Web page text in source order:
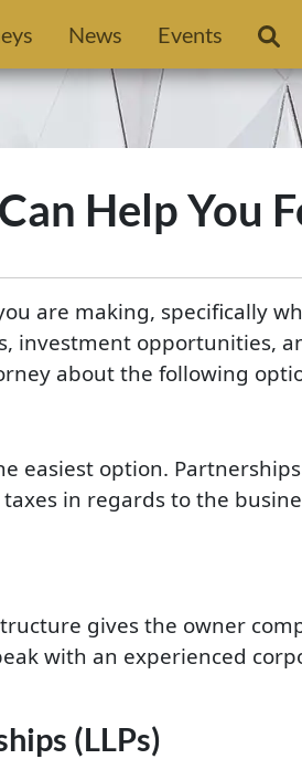
News Events
Help You
are making, specifically
investment opportunities,
about the following
easiest option.
in regards to the
gives the owner
with an experienced
(LLPs)